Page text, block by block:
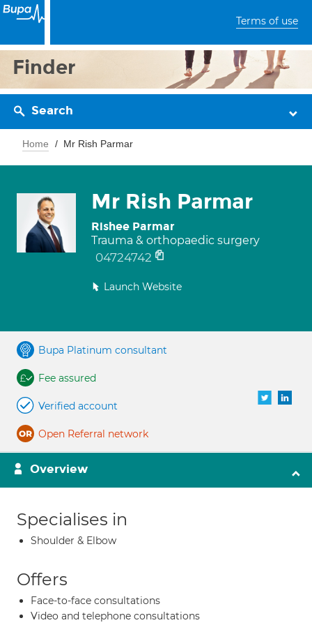
Terms of use
Finder
Search
Home Mr Rish Parmar
Mr Rish Parmar
Rishee Parmar
Trauma & orthopaedic surgery
04724742
Launch Website
Bupa Platinum consultant
Fee assured
Verified account
Open Referral network
Overview
Specialises in
Shoulder & Elbow
Offers
Face-to-face consultations
Video and telephone consultations